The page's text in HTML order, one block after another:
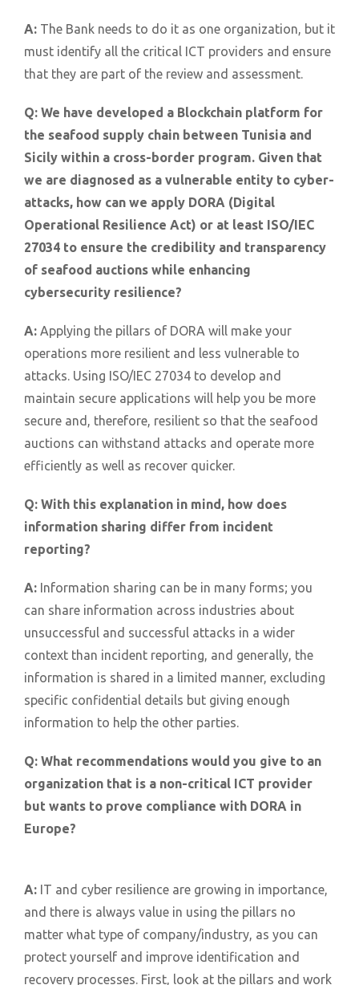
A: The Bank needs to do it as one organization, but it
must identify all the critical ICT providers and ensure
that they are part of the review and assessment.
Q: We have developed a Blockchain platform for
the seafood supply chain between Tunisia and
Sicily within a cross-border program. Given that
we are diagnosed as a vulnerable entity to cyber-
attacks, how can we apply DORA (Digital
Operational Resilience Act) or at least ISO/IEC
27034 to ensure the credibility and transparency
of seafood auctions while enhancing
cybersecurity resilience?
A: Applying the pillars of DORA will make your
operations more resilient and less vulnerable to
attacks. Using ISO/IEC 27034 to develop and
maintain secure applications will help you be more
secure and, therefore, resilient so that the seafood
auctions can withstand attacks and operate more
efficiently as well as recover quicker.
Q: With this explanation in mind, how does
information sharing differ from incident
reporting?
A: Information sharing can be in many forms; you
can share information across industries about
unsuccessful and successful attacks in a wider
context than incident reporting, and generally, the
information is shared in a limited manner, excluding
specific confidential details but giving enough
information to help the other parties.
Q: What recommendations would you give to an
organization that is a non-critical ICT provider
but wants to prove compliance with DORA in
Europe?
A: IT and cyber resilience are growing in importance,
and there is always value in using the pillars no
matter what type of company/industry, as you can
protect yourself and improve identification and
recovery processes. First, look at the pillars and work